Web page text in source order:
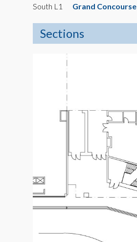
South L1 Grand Concourse
Sections